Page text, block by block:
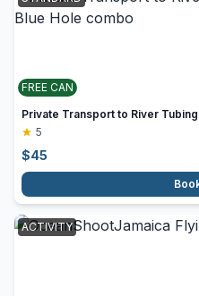
FREE CAN
Private Transport to River
5
$45
ACTIVITY